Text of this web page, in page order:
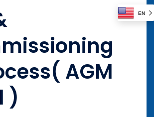
AGM
)
EN